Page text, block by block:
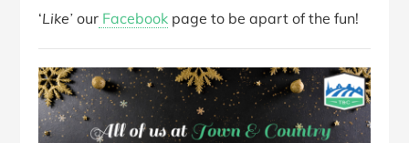
‘Like’our Facebook page to be apart of the fun!